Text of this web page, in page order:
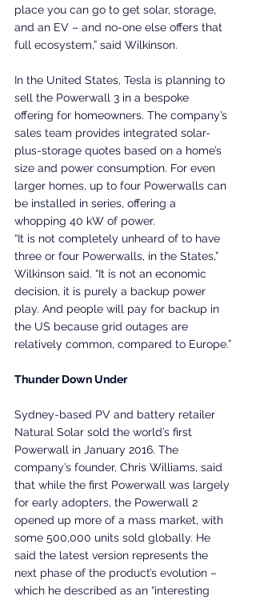
place you can go to get solar, storage,
and an EV – and no-one else offers that
full ecosystem,” said Wilkinson.
In the United States, Tesla is planning to
sell the Powerwall 3 in a bespoke
offering for homeowners. The company’s
sales team provides integrated solar-
plus-storage quotes based on a home’s
size and power consumption. For even
larger homes, up to four Powerwalls can
be installed in series, offering a
whopping 40 kW of power.
“It is not completely unheard of to have
three or four Powerwalls, in the States,”
Wilkinson said. “It is not an economic
decision, it is purely a backup power
play. And people will pay for backup in
the US because grid outages are
relatively common, compared to Europe.”
Thunder Down Under
Sydney-based PV and battery retailer
Natural Solar sold the world’s first
Powerwall in January 2016. The
company’s founder, Chris Williams, said
that while the first Powerwall was largely
for early adopters, the Powerwall 2
opened up more of a mass market, with
some 500,000 units sold globally. He
said the latest version represents the
next phase of the product’s evolution –
which he described as an “interesting